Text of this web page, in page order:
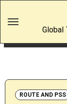
Global
ROUTE AND PSS